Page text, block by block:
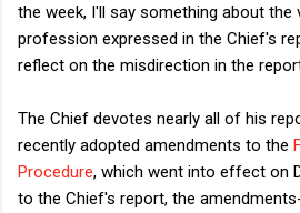
the week, I'll say something about the
profession expressed in the Chief's
reflect on the misdirection in the
The Chief devotes nearly all of his
recently adopted amendments to the
Procedure, which went into effect on
to the Chief's report, the